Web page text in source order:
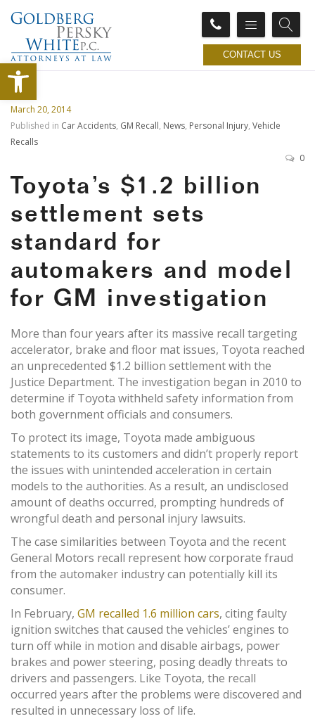
Open toolbar CONTACT US
March 20, 2014
Published in Car Accidents, GM Recall, News, Personal Injury, Vehicle
Recalls
0
Toyota’s $1.2 billion
settlement sets
standard for
automakers and model
for GM investigation
More than four years after its massive recall targeting
accelerator, brake and floor mat issues, Toyota reached
an unprecedented $1.2 billion settlement with the
Justice Department. The investigation began in 2010 to
determine if Toyota withheld safety information from
both government officials and consumers.
To protect its image, Toyota made ambiguous
statements to its customers and didn’t properly report
the issues with unintended acceleration in certain
models to the authorities. As a result, an undisclosed
amount of deaths occurred, prompting hundreds of
wrongful death and personal injury lawsuits.
The case similarities between Toyota and the recent
General Motors recall represent how corporate fraud
from the automaker industry can potentially kill its
consumer.
In February, GM recalled 1.6 million cars, citing faulty
ignition switches that caused the vehicles’ engines to
turn off while in motion and disable airbags, power
brakes and power steering, posing deadly threats to
drivers and passengers. Like Toyota, the recall
occurred years after the problems were discovered and
resulted in unnecessary loss of life.